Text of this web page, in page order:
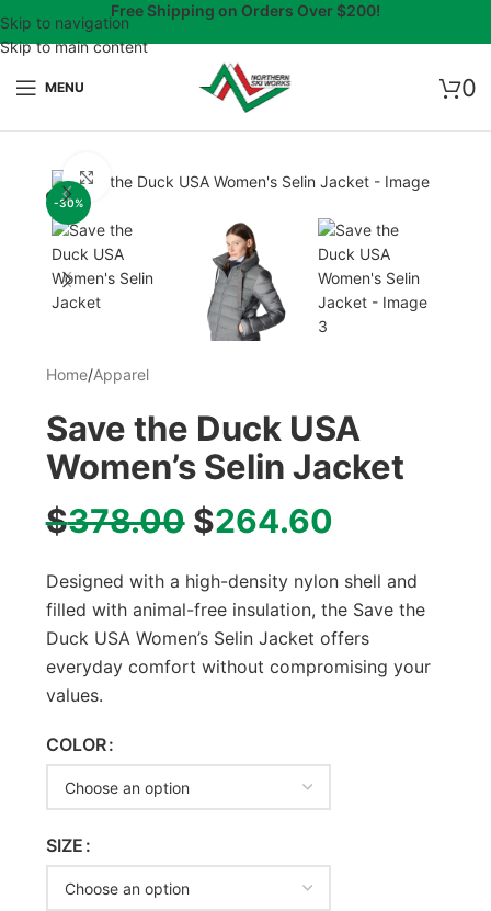
Skip to navigation
Skip to main content
Free Shipping on Orders Over $200!
0
MENU
-30%
Click to enlarge
Home/Apparel
Save the Duck USA
Women’s Selin Jacket
$378.00 $264.60
Designed with a high-density nylon shell and
filled with animal-free insulation, the Save the
Duck USA Women’s Selin Jacket offers
everyday comfort without compromising your
values.
COLOR
SIZE